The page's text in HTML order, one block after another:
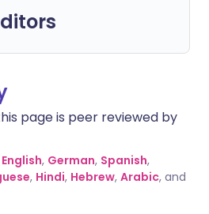
page is peer reviewed by
English, German, Spanish,
, Hindi, Hebrew, Arabic, and